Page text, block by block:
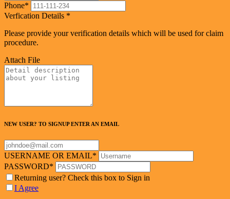
Phone*
Verfication Details *
Please provide your verification details which will be used for claim
procedure.
Attach File
NEW USER? TO SIGNUP ENTER AN EMAIL
USERNAME OR EMAIL*
PASSWORD*
Returning user? Check this box to Sign in
I Agree